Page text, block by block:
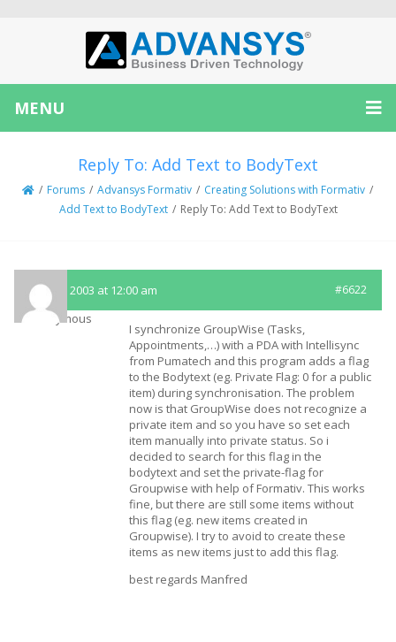
MENU
Reply To: Add Text to BodyText
/ Forums / Advansys Formativ / Creating Solutions with Formativ /
Add Text to BodyText / Reply To: Add Text to BodyText
May 16, 2003 at 12:00 am #6622
Anonymous
I synchronize GroupWise (Tasks,
Appointments,…) with a PDA with Intellisync
from Pumatech and this program adds a flag
to the Bodytext (eg. Private Flag: 0 for a public
item) during synchronisation. The problem
now is that GroupWise does not recognize a
private item and so you have so set each
item manually into private status. So i
decided to search for this flag in the
bodytext and set the private-flag for
Groupwise with help of Formativ. This works
fine, but there are still some items without
this flag (eg. new items created in
Groupwise). I try to avoid to create these
items as new items just to add this flag.
best regards Manfred